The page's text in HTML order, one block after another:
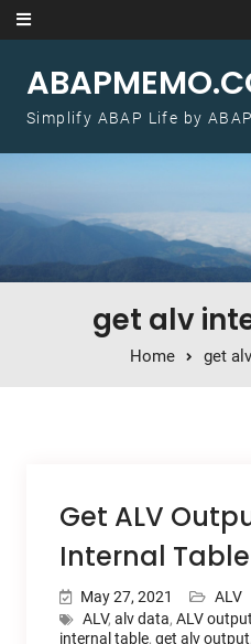
Skip to content
Simplify ABAP Life by
get alv
Home get
Get ALV
Internal
May 27, 2021
ALV
ALV, alv data, ALV output
internal table, get alv output